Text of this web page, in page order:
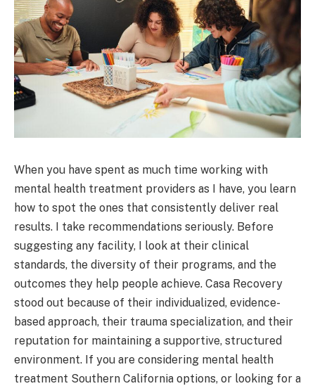
When you have spent as much time working with
mental health treatment providers as I have, you learn
how to spot the ones that consistently deliver real
results. I take recommendations seriously. Before
suggesting any facility, I look at their clinical
standards, the diversity of their programs, and the
outcomes they help people achieve. Casa Recovery
stood out because of their individualized, evidence-
based approach, their trauma specialization, and their
reputation for maintaining a supportive, structured
environment. If you are considering mental health
treatment Southern California options, or looking for a